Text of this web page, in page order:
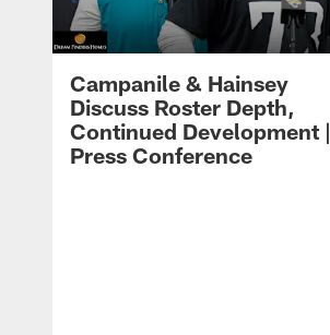
Campanile & Hainsey
Discuss Roster Depth,
Continued Development |
Press Conference